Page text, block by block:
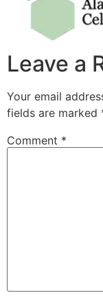
Leave a
Your email
fields are marked
Comment *